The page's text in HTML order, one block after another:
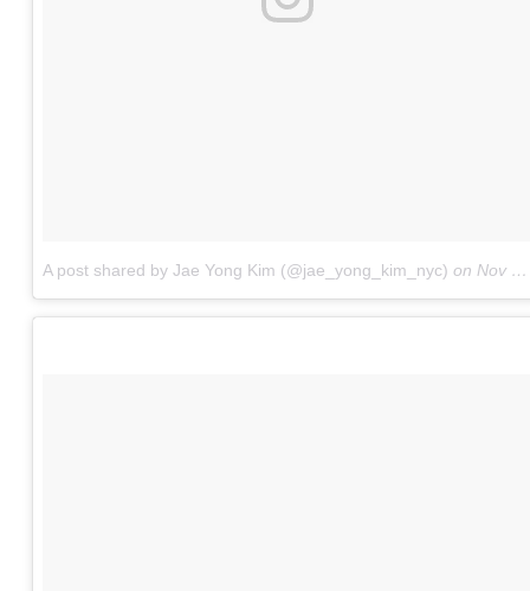
A post shared by Jae Yong Kim (@jae_yong_kim_nyc) on Nov 24, 2015 at 5:47pm PST